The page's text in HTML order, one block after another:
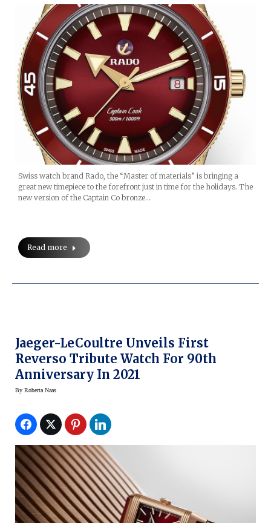
Swiss watch brand Rado, the “Master of materials” is bringing a
great new timepiece to the forefront just in time for the holidays. The
new version of the Captain Co bronze…
Read more
Jaeger-LeCoultre Unveils First
Reverso Tribute Watch For 90th
Anniversary In 2021
By Roberta Naas